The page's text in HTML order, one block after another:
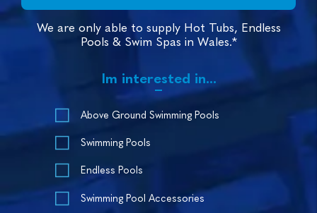
We are only able to supply Hot Tubs, Endless
Pools & Swim Spas in Wales.*
Im interested in...
Above Ground Swimming Pools
Swimming Pools
Endless Pools
Swimming Pool Accessories